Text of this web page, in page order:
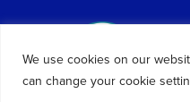
We use cookies on our
can change your cookie